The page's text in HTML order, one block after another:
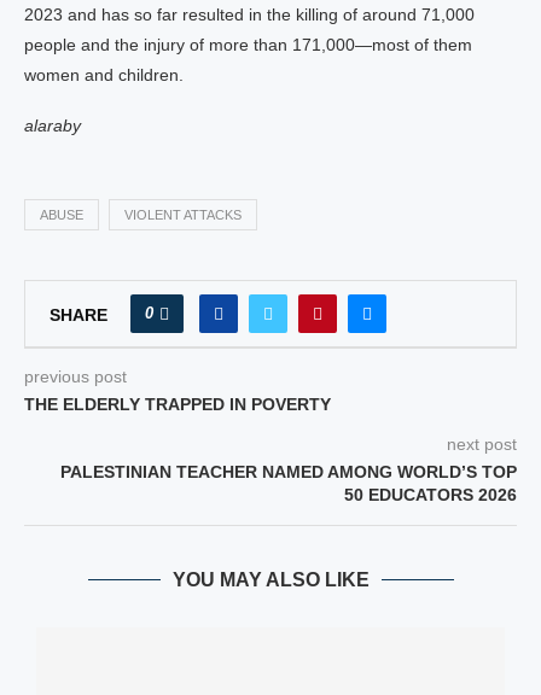
2023 and has so far resulted in the killing of around 71,000
people and the injury of more than 171,000—most of them
women and children.
alaraby
ABUSE VIOLENT ATTACKS
SHARE 0
previous post
THE ELDERLY TRAPPED IN POVERTY
next post
PALESTINIAN TEACHER NAMED AMONG WORLD’S TOP
50 EDUCATORS 2026
YOU MAY ALSO LIKE